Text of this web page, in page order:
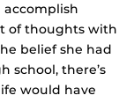
of thoughts with
belief she had
school, there’s
would have